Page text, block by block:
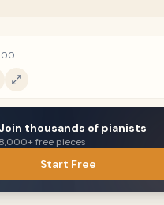
thousands of pianists
8,000+ free pieces
Start Free
Keyboard